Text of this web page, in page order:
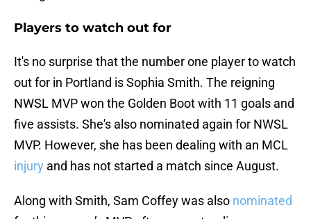
Players to watch out for
It's no surprise that the number one player to watch
out for in Portland is Sophia Smith. The reigning
NWSL MVP won the Golden Boot with 11 goals and
five assists. She's also nominated again for NWSL
MVP. However, she has been dealing with an MCL
injury and has not started a match since August.
Along with Smith, Sam Coffey was also nominated